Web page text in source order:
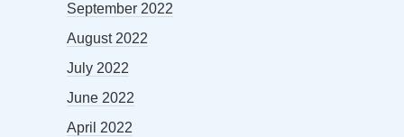
September 2022
August 2022
July 2022
June 2022
April 2022